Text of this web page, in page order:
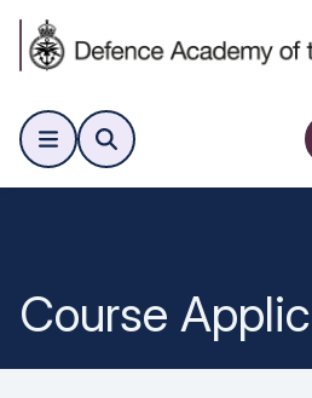
Course